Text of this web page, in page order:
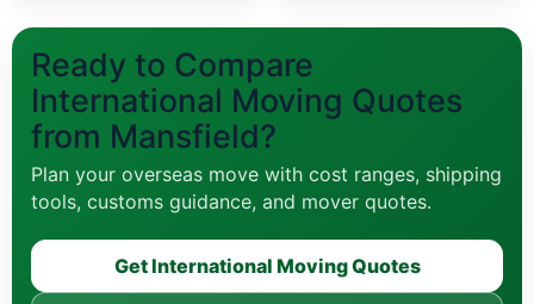
Ready to Compare
International Moving Quotes
from Mansfield?
Plan your overseas move with cost ranges, shipping
tools, customs guidance, and mover quotes.
Get International Moving Quotes